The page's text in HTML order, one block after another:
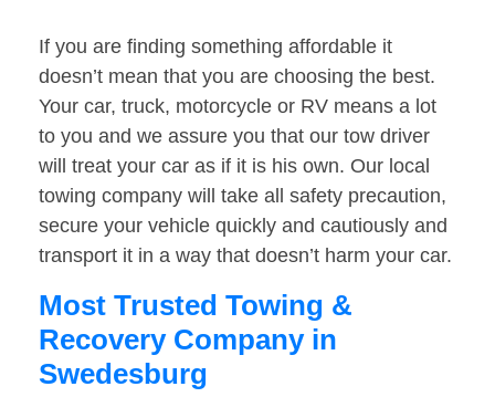
If you are finding something affordable it
doesn’t mean that you are choosing the best.
Your car, truck, motorcycle or RV means a lot
to you and we assure you that our tow driver
will treat your car as if it is his own. Our local
towing company will take all safety precaution,
secure your vehicle quickly and cautiously and
transport it in a way that doesn’t harm your car.
Most Trusted Towing &
Recovery Company in
Swedesburg